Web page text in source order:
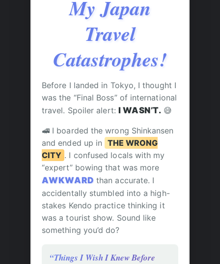
My Japan
Travel
Catastrophes!
Before I landed in Tokyo, I thought I
was the “Final Boss” of international
travel. Spoiler alert: I WASN’T. 😅
🚅 I boarded the wrong Shinkansen
and ended up in
THE WRONG
CITY . I confused locals with my
“expert” bowing that was more
AWKWARD than accurate. I
accidentally stumbled into a high-
stakes Kendo practice thinking it
was a tourist show. Sound like
something you’d do?
“Things I Wish I Knew Before